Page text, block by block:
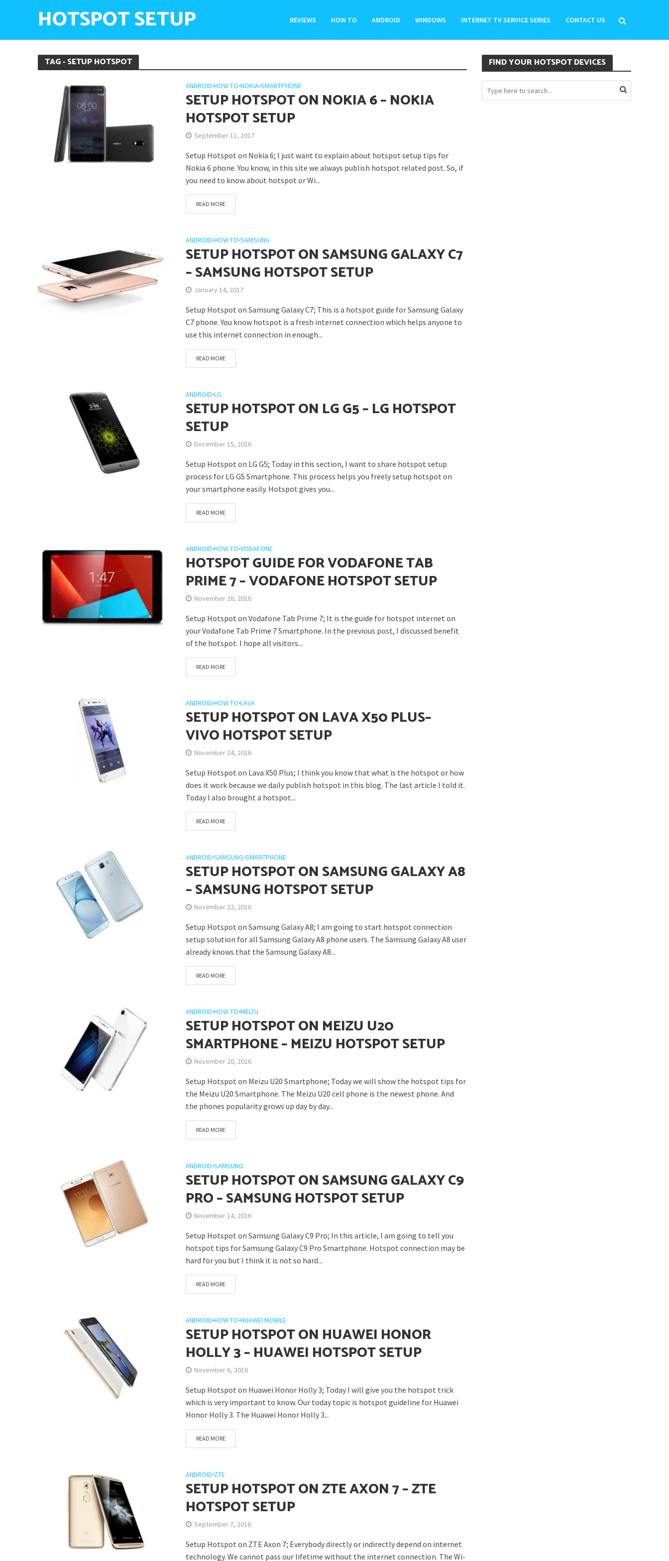
HOTSPOT SETUP REVIEWS HOW TO ANDROID WINDOWS INTERNET TV SERVICE SERIES CONTACT US
TAG - SETUP HOTSPOT
ANDROID•HOW TO•NOKIA•SMARTPHONE
SETUP HOTSPOT ON NOKIA 6 – NOKIA
HOTSPOT SETUP
September 11, 2017
Setup Hotspot on Nokia 6; I just want to explain about hotspot setup tips for
Nokia 6 phone. You know, in this site we always publish hotspot related post. So, if
you need to know about hotspot or Wi...
READ MORE
ANDROID•HOW TO•SAMSUNG
SETUP HOTSPOT ON SAMSUNG GALAXY C7
– SAMSUNG HOTSPOT SETUP
January 14, 2017
Setup Hotspot on Samsung Galaxy C7; This is a hotspot guide for Samsung Galaxy
C7 phone. You know hotspot is a fresh internet connection which helps anyone to
use this internet connection in enough...
READ MORE
ANDROID•LG
SETUP HOTSPOT ON LG G5 – LG HOTSPOT
SETUP
December 15, 2016
Setup Hotspot on LG G5; Today in this section, I want to share hotspot setup
process for LG G5 Smartphone. This process helps you freely setup hotspot on
your smartphone easily. Hotspot gives you...
READ MORE
ANDROID•HOW TO•VODAFONE
HOTSPOT GUIDE FOR VODAFONE TAB
PRIME 7 – VODAFONE HOTSPOT SETUP
November 26, 2016
Setup Hotspot on Vodafone Tab Prime 7; It is the guide for hotspot internet on
your Vodafone Tab Prime 7 Smartphone. In the previous post, I discussed benefit
of the hotspot. I hope all visitors...
READ MORE
ANDROID•HOW TO•LAVA
SETUP HOTSPOT ON LAVA X50 PLUS–
VIVO HOTSPOT SETUP
November 24, 2016
Setup Hotspot on Lava X50 Plus; I think you know that what is the hotspot or how
does it work because we daily publish hotspot in this blog. The last article I told it.
Today I also brought a hotspot...
READ MORE
ANDROID•SAMSUNG•SMARTPHONE
SETUP HOTSPOT ON SAMSUNG GALAXY A8
– SAMSUNG HOTSPOT SETUP
November 22, 2016
Setup Hotspot on Samsung Galaxy A8; I am going to start hotspot connection
setup solution for all Samsung Galaxy A8 phone users. The Samsung Galaxy A8 user
already knows that the Samsung Galaxy A8...
READ MORE
ANDROID•HOW TO•MEIZU
SETUP HOTSPOT ON MEIZU U20
SMARTPHONE – MEIZU HOTSPOT SETUP
November 20, 2016
Setup Hotspot on Meizu U20 Smartphone; Today we will show the hotspot tips for
the Meizu U20 Smartphone. The Meizu U20 cell phone is the newest phone. And
the phones popularity grows up day by day...
READ MORE
ANDROID•SAMSUNG
SETUP HOTSPOT ON SAMSUNG GALAXY C9
PRO – SAMSUNG HOTSPOT SETUP
November 14, 2016
Setup Hotspot on Samsung Galaxy C9 Pro; In this article, I am going to tell you
hotspot tips for Samsung Galaxy C9 Pro Smartphone. Hotspot connection may be
hard for you but I think it is not so hard...
READ MORE
ANDROID•HOW TO•HUAWEI MOBILE
SETUP HOTSPOT ON HUAWEI HONOR
HOLLY 3 – HUAWEI HOTSPOT SETUP
November 6, 2016
Setup Hotspot on Huawei Honor Holly 3; Today I will give you the hotspot trick
which is very important to know. Our today topic is hotspot guideline for Huawei
Honor Holly 3. The Huawei Honor Holly 3...
READ MORE
ANDROID•ZTE
SETUP HOTSPOT ON ZTE AXON 7 – ZTE
HOTSPOT SETUP
September 7, 2016
Setup Hotspot on ZTE Axon 7; Everybody directly or indirectly depend on internet
technology. We cannot pass our lifetime without the internet connection. The Wi-
FIND YOUR HOTSPOT DEVICES